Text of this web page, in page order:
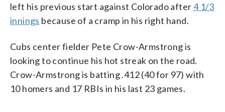
left his previous start against Colorado after4 1/3
innings because of a cramp in his right hand.
Cubs center fielder Pete Crow-Armstrong is
looking to continue his hot streak on the road.
Crow-Armstrong is batting .412 (40 for 97) with
10 homers and 17 RBIs in his last 23 games.